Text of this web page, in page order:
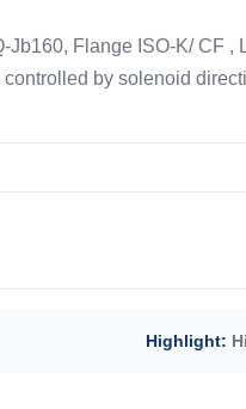
Jb160, Flange ISO-K/ CF
by solenoid
Highlight: